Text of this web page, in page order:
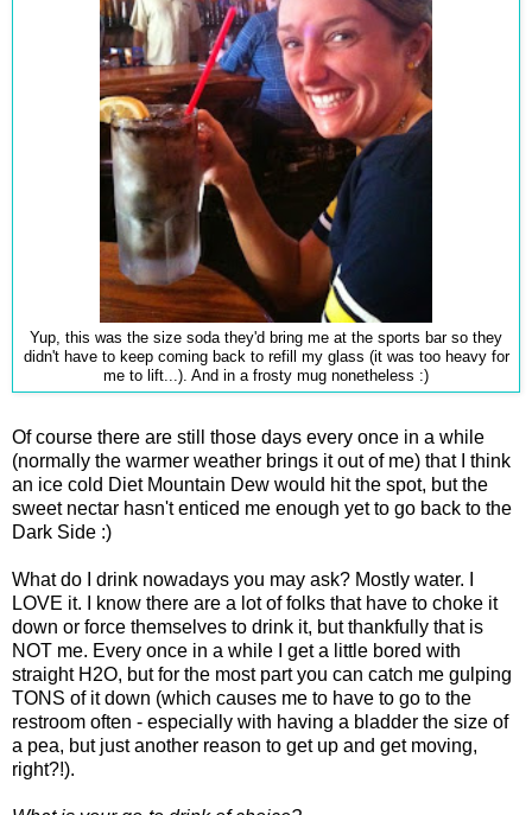
Yup, this was the size soda they'd bring me at the sports bar so they
didn't have to keep coming back to refill my glass (it was too heavy for
me to lift...). And in a frosty mug nonetheless :)
Of course there are still those days every once in a while
(normally the warmer weather brings it out of me) that I think
an ice cold Diet Mountain Dew would hit the spot, but the
sweet nectar hasn't enticed me enough yet to go back to the
Dark Side :)
What do I drink nowadays you may ask? Mostly water. I
LOVE it. I know there are a lot of folks that have to choke it
down or force themselves to drink it, but thankfully that is
NOT me. Every once in a while I get a little bored with
straight H2O, but for the most part you can catch me gulping
TONS of it down (which causes me to have to go to the
restroom often - especially with having a bladder the size of
a pea, but just another reason to get up and get moving,
right?!).